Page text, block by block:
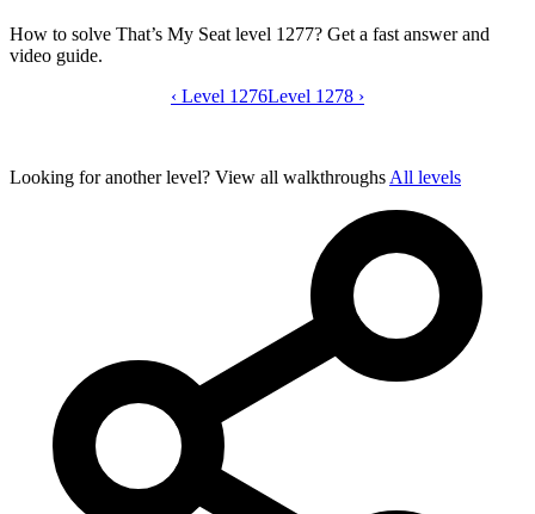
How to solve That’s My Seat level 1277? Get a fast answer and
video guide.
That’s My Seat level 1277 video guide
‹ Level 1276Level 1278 ›
Looking for another level? View all walkthroughs All levels